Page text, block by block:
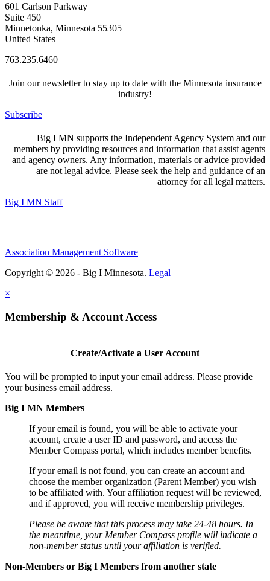
601 Carlson Parkway
Suite 450
Minnetonka, Minnesota 55305
United States
763.235.6460
Join our newsletter to stay up to date with the Minnesota insurance
industry!
Subscribe
Big I MN supports the Independent Agency System and our
members by providing resources and information that assist agents
and agency owners. Any information, materials or advice provided
are not legal advice. Please seek the help and guidance of an
attorney for all legal matters.
Big I MN Staff
Association Management Software
Copyright © 2026 - Big I Minnesota. Legal
×
Membership & Account Access
Create/Activate a User Account
You will be prompted to input your email address. Please provide
your business email address.
Big I MN Members
If your email is found, you will be able to activate your
account, create a user ID and password, and access the
Member Compass portal, which includes member benefits.
If your email is not found, you can create an account and
choose the member organization (Parent Member) you wish
to be affiliated with. Your affiliation request will be reviewed,
and if approved, you will receive membership privileges.
Please be aware that this process may take 24-48 hours. In
the meantime, your Member Compass profile will indicate a
non-member status until your affiliation is verified.
Non-Members or Big I Members from another state